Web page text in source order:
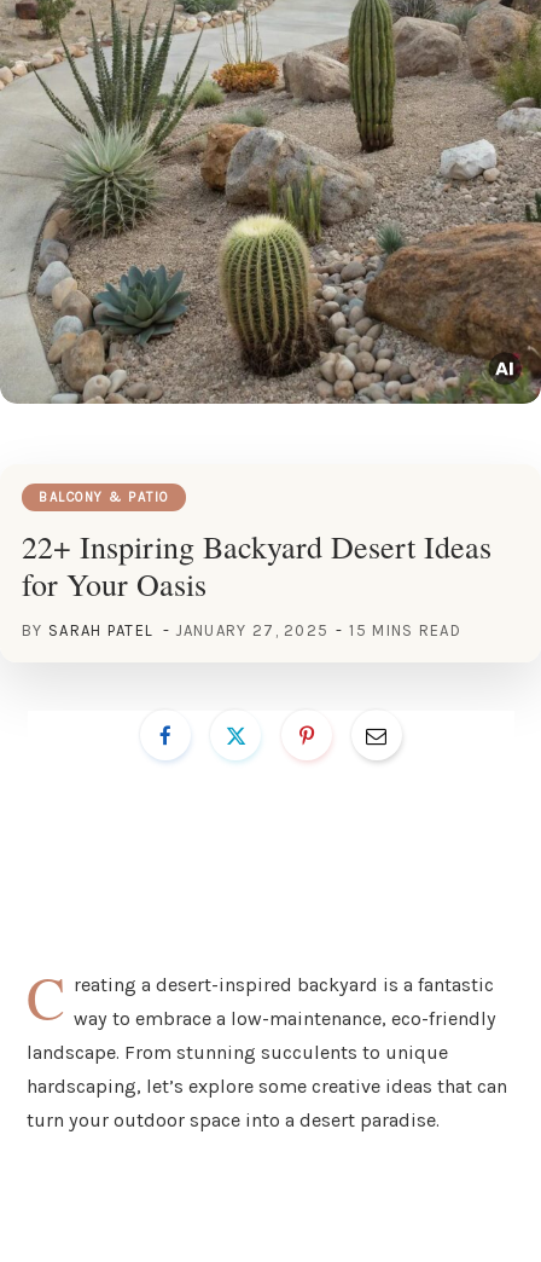
BALCONY & PATIO
22+ Inspiring Backyard Desert Ideas
for Your Oasis
BY SARAH PATEL JANUARY 27, 2025 15 MINS READ
C reating a desert-inspired backyard is a fantastic
way to embrace a low-maintenance, eco-friendly
landscape. From stunning succulents to unique
hardscaping, let’s explore some creative ideas that can
turn your outdoor space into a desert paradise.